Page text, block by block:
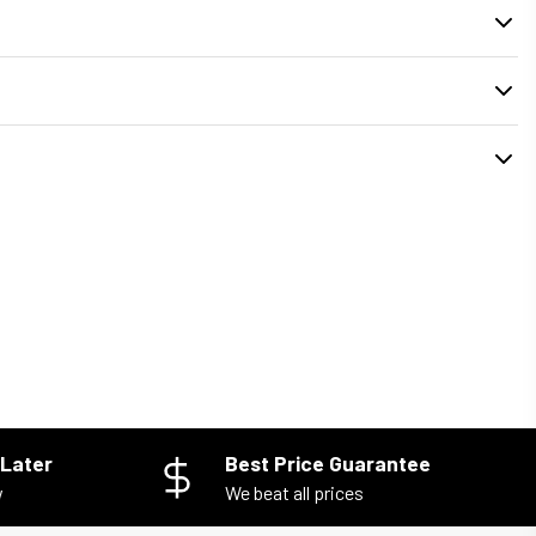
Best Price Guarantee
We beat all prices